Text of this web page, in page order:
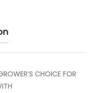
CHOICE FOR